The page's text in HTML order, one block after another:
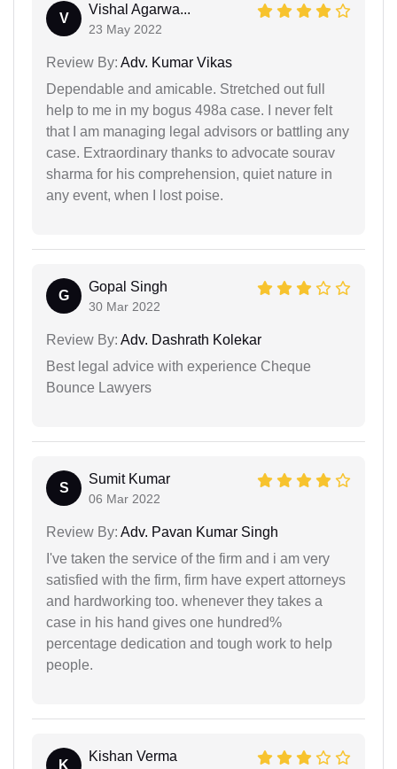
V
Vishal Agarwa...
23 May 2022
Review By: Adv. Kumar Vikas
Dependable and amicable. Stretched out full
help to me in my bogus 498a case. I never felt
that I am managing legal advisors or battling any
case. Extraordinary thanks to advocate sourav
sharma for his comprehension, quiet nature in
any event, when I lost poise.
G
Gopal Singh
30 Mar 2022
Review By: Adv. Dashrath Kolekar
Best legal advice with experience Cheque
Bounce Lawyers
S
Sumit Kumar
06 Mar 2022
Review By: Adv. Pavan Kumar Singh
I've taken the service of the firm and i am very
satisfied with the firm, firm have expert attorneys
and hardworking too. whenever they takes a
case in his hand gives one hundred%
percentage dedication and tough work to help
people.
K
Kishan Verma